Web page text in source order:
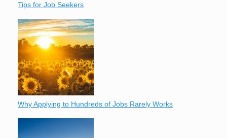
Tips for Job Seekers
Why Applying to Hundreds of Jobs Rarely Works